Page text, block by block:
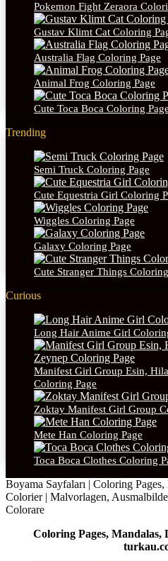
Pokemon Fight Zeraora
Gustav Klimt Cat Coloring
Australia Flag Coloring Page
Animal Frog Coloring Page
Cute Toca Boca Coloring Page
Trending
Semi Truck Coloring Page
Cute Equestria Girl Coloring
Wiggles Coloring Page
Galaxy Coloring Page
Cute Stranger Things
Curious
Long Hair Anime Girl
Manifest Girl Group Esin,
Coloring Page
Zoktay Manifest Girl Group
Mete Han Coloring Page
Toca Boca Clothes Coloring
Boyama Sayfaları | Coloring
Colorier | Malvorlagen,
Colorare
Coloring Pages, Mandalas,